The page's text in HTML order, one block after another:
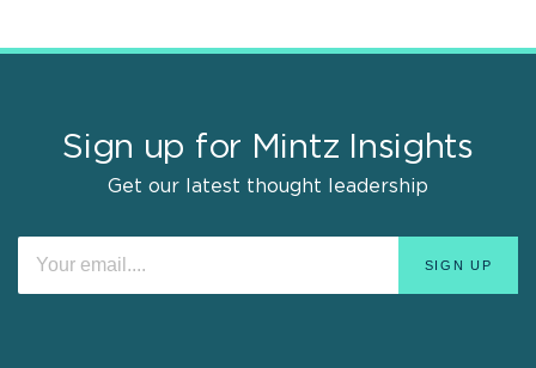
Sign up for Mintz Insights
Get our latest thought leadership